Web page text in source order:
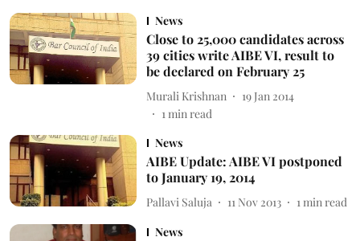
News
Close to 25,000 candidates across
39 cities write AIBE VI, result to
be declared on February 25
Murali Krishnan
19 Jan 2014
1min read
News
AIBE Update: AIBE VI postponed
to January 19, 2014
Pallavi Saluja 11 Nov 2013 1 min read
News